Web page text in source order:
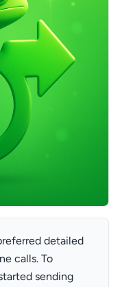
detailed
calls. To
sending